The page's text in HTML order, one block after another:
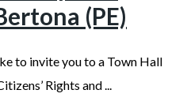
(PE)
to invite you to a Town Hall
Rights and ...